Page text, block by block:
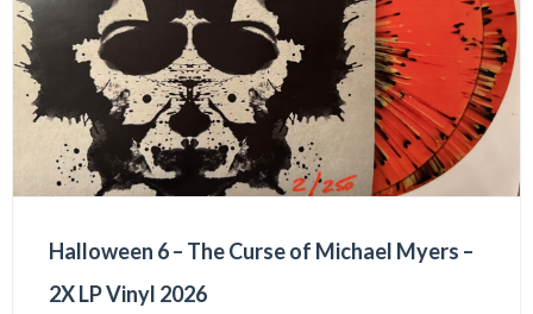
Halloween 6 – The Curse of Michael Myers –
2X LP Vinyl 2026